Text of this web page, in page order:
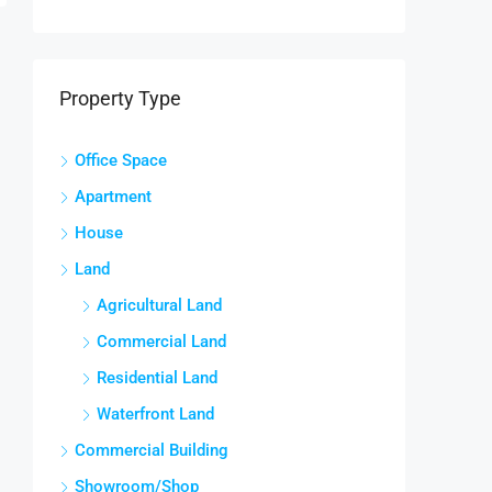
Property Type
Office Space
Apartment
House
Land
Agricultural Land
Commercial Land
Residential Land
Waterfront Land
Commercial Building
Showroom/Shop